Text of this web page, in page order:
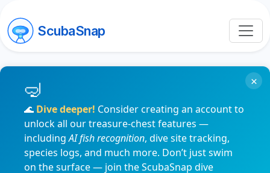
ScubaSnap
🌊 Dive deeper! Consider creating an account to
unlock all our treasure-chest features —
includingAI fish recognition, dive site tracking,
species logs, and much more. Don’t just swim
on the surface — join the ScubaSnap dive
×